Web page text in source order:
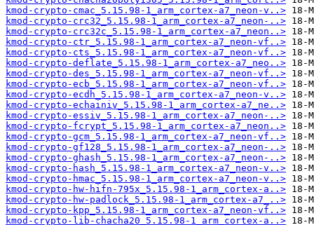
kmod-crypto-cmac_5.15.98-1_arm_cortex-a7_neon-v..>
kmod-crypto-crc32_5.15.98-1_arm_cortex-a7_neon-..>
kmod-crypto-crc32c_5.15.98-1_arm_cortex-a7_neon..>
kmod-crypto-ctr_5.15.98-1_arm_cortex-a7_neon-vf..>
kmod-crypto-cts_5.15.98-1_arm_cortex-a7_neon-vf..>
kmod-crypto-deflate_5.15.98-1_arm_cortex-a7_neo..>
kmod-crypto-des_5.15.98-1_arm_cortex-a7_neon-vf..>
kmod-crypto-ecb_5.15.98-1_arm_cortex-a7_neon-vf..>
kmod-crypto-ecdh_5.15.98-1_arm_cortex-a7_neon-v..>
kmod-crypto-echainiv_5.15.98-1_arm_cortex-a7_ne..>
kmod-crypto-essiv_5.15.98-1_arm_cortex-a7_neon-..>
kmod-crypto-fcrypt_5.15.98-1_arm_cortex-a7_neon..>
kmod-crypto-gcm_5.15.98-1_arm_cortex-a7_neon-vf..>
kmod-crypto-gf128_5.15.98-1_arm_cortex-a7_neon-..>
kmod-crypto-ghash_5.15.98-1_arm_cortex-a7_neon-..>
kmod-crypto-hash_5.15.98-1_arm_cortex-a7_neon-v..>
kmod-crypto-hmac_5.15.98-1_arm_cortex-a7_neon-v..>
kmod-crypto-hw-hifn-795x_5.15.98-1_arm_cortex-a..>
kmod-crypto-hw-padlock_5.15.98-1_arm_cortex-a7_..>
kmod-crypto-kpp_5.15.98-1_arm_cortex-a7_neon-vf..>
kmod-crypto-lib-chacha20_5.15.98-1_arm_cortex-a..>